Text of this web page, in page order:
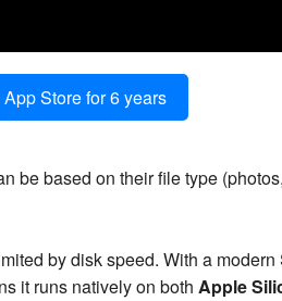
Store for 6 years
be based on their file type
by disk speed. With a
it runs natively on bothApple